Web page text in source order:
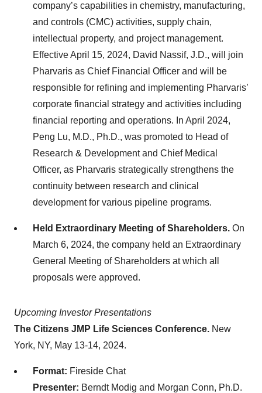
company’s capabilities in chemistry, manufacturing,
and controls (CMC) activities, supply chain,
intellectual property, and project management.
Effective April 15, 2024, David Nassif, J.D., will join
Pharvaris as Chief Financial Officer and will be
responsible for refining and implementing Pharvaris’
corporate financial strategy and activities including
financial reporting and operations. In April 2024,
Peng Lu, M.D., Ph.D., was promoted to Head of
Research & Development and Chief Medical
Officer, as Pharvaris strategically strengthens the
continuity between research and clinical
development for various pipeline programs.
Held Extraordinary Meeting of Shareholders. On
March 6, 2024, the company held an Extraordinary
General Meeting of Shareholders at which all
proposals were approved.
Upcoming Investor Presentations
The Citizens JMP Life Sciences Conference. New
York, NY, May 13-14, 2024.
Format: Fireside Chat
Presenter: Berndt Modig and Morgan Conn, Ph.D.